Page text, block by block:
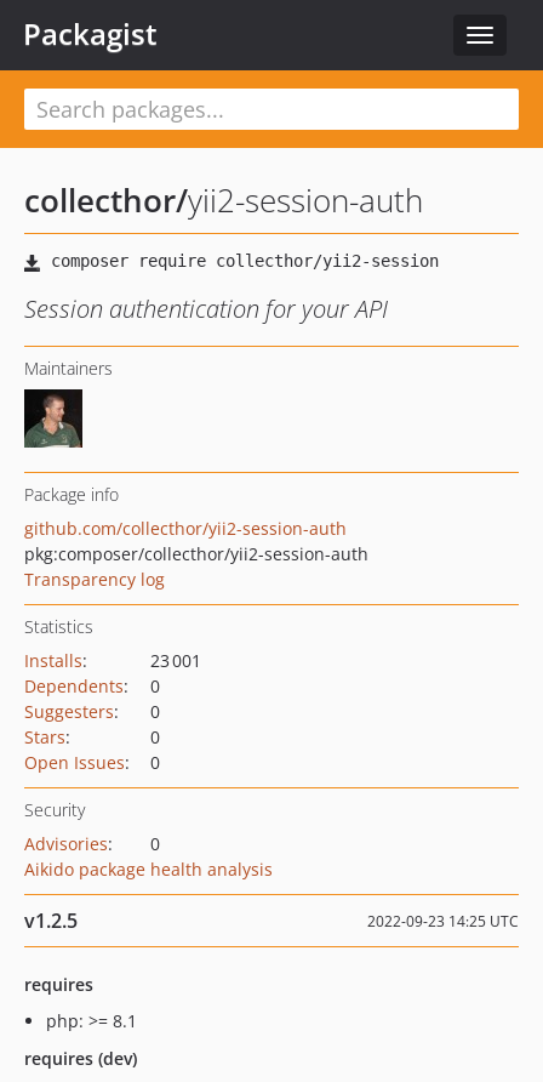
Toggle
Packagist
collecthor/yii2-session-auth
Session authentication for your API
Maintainers
Package info
github.com/collecthor/yii2-session-auth
pkg:composer/collecthor/yii2-session-auth
Transparency log
Statistics
Installs:
23 001
Dependents:
0
Suggesters:
0
Stars:
0
Open Issues: 0
Security
Advisories:
0
Aikido package health analysis
v1.2.5 2022-09-23 14:25 UTC
requires
php: >= 8.1
requires (dev)